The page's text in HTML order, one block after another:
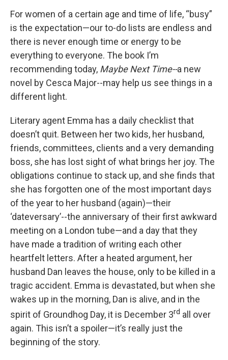
For women of a certain age and time of life, “busy”
is the expectation—our to-do lists are endless and
there is never enough time or energy to be
everything to everyone. The book I’m
recommending today, Maybe Next Time--a new
novel by Cesca Major--may help us see things in a
different light.
Literary agent Emma has a daily checklist that
doesn’t quit. Between her two kids, her husband,
friends, committees, clients and a very demanding
boss, she has lost sight of what brings her joy. The
obligations continue to stack up, and she finds that
she has forgotten one of the most important days
of the year to her husband (again)—their
‘dateversary’--the anniversary of their first awkward
meeting on a London tube—and a day that they
have made a tradition of writing each other
heartfelt letters. After a heated argument, her
husband Dan leaves the house, only to be killed in a
tragic accident. Emma is devastated, but when she
wakes up in the morning, Dan is alive, and in the
spirit of Groundhog Day, it is December 3rd all over
again. This isn’t a spoiler—it’s really just the
beginning of the story.